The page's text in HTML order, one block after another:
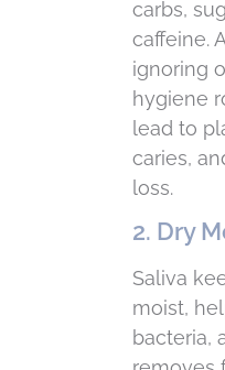
carbs,
caffeine.
ignoring
hygiene
lead to
caries,
loss.
2. Dry
Saliva
moist,
bacteria,